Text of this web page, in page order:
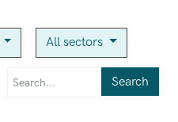
All sectors
Search